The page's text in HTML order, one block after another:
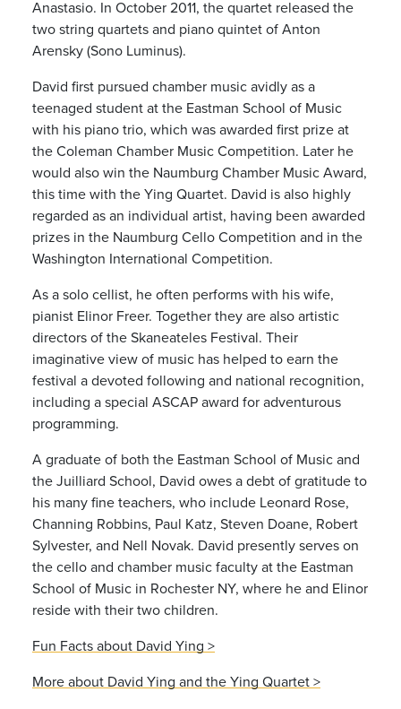
Anastasio. In October 2011, the quartet released the
two string quartets and piano quintet of Anton
Arensky (Sono Luminus).
David first pursued chamber music avidly as a
teenaged student at the Eastman School of Music
with his piano trio, which was awarded first prize at
the Coleman Chamber Music Competition. Later he
would also win the Naumburg Chamber Music Award,
this time with the Ying Quartet. David is also highly
regarded as an individual artist, having been awarded
prizes in the Naumburg Cello Competition and in the
Washington International Competition.
As a solo cellist, he often performs with his wife,
pianist Elinor Freer. Together they are also artistic
directors of the Skaneateles Festival. Their
imaginative view of music has helped to earn the
festival a devoted following and national recognition,
including a special ASCAP award for adventurous
programming.
A graduate of both the Eastman School of Music and
the Juilliard School, David owes a debt of gratitude to
his many fine teachers, who include Leonard Rose,
Channing Robbins, Paul Katz, Steven Doane, Robert
Sylvester, and Nell Novak. David presently serves on
the cello and chamber music faculty at the Eastman
School of Music in Rochester NY, where he and Elinor
reside with their two children.
Fun Facts about David Ying >
More about David Ying and the Ying Quartet >